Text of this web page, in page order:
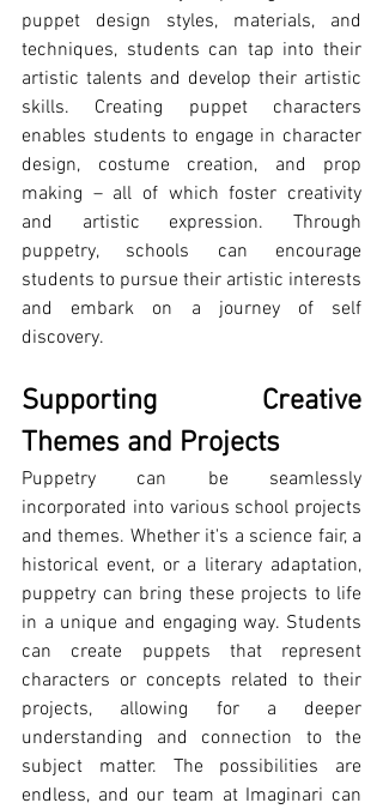
puppet design styles, materials, and
techniques, students can tap into their
artistic talents and develop their artistic
skills. Creating puppet characters
enables students to engage in character
design, costume creation, and prop
making – all of which foster creativity
and artistic expression. Through
puppetry, schools can encourage
students to pursue their artistic interests
and embark on a journey of self
discovery.
Supporting Creative
Themes and Projects
Puppetry can be seamlessly
incorporated into various school projects
and themes. Whether it's a science fair, a
historical event, or a literary adaptation,
puppetry can bring these projects to life
in a unique and engaging way. Students
can create puppets that represent
characters or concepts related to their
projects, allowing for a deeper
understanding and connection to the
subject matter. The possibilities are
endless, and our team at Imaginari can